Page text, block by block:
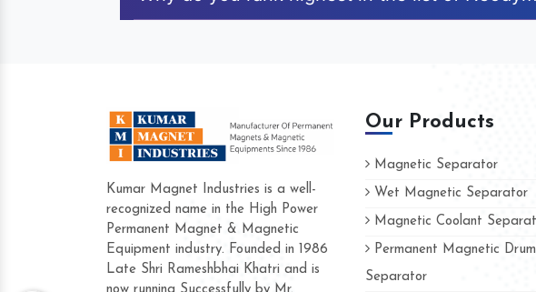
Kumar Magnet Industries is a well-
recognized name in the High Power
Permanent Magnet & Magnetic
Equipment industry. Founded in 1986
Late Shri Rameshbhai Khatri and is
Our Products
Magnetic Separator
Wet Magnetic Separator
Magnetic Coolant
Permanent Magnetic Drum
Separator
Hard to find a company as reliable as Kumar Magnet
Industries. Their products are amazing and people
accommodating.